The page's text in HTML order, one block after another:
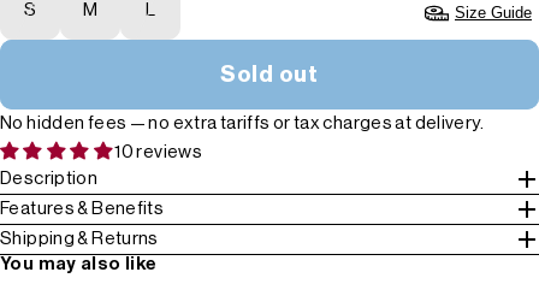
S M L Size Guide
Sold out
No hidden fees — no extra tariffs or tax charges at delivery.
10 reviews
Description
Features & Benefits
Shipping & Returns
You may also like